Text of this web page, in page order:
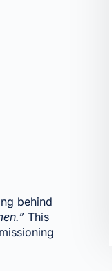
behind
This